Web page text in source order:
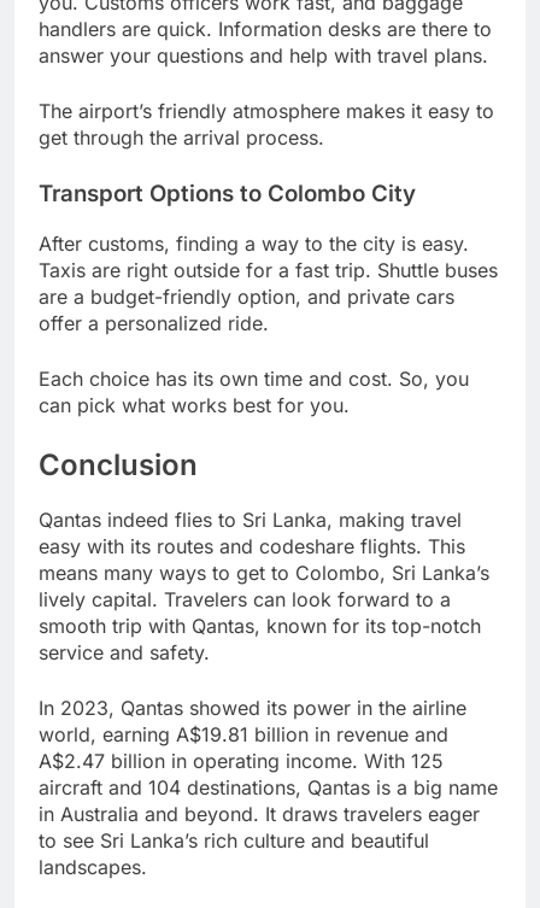
handlers are quick. Information desks are there to
answer your questions and help with travel plans.
The airport’s friendly atmosphere makes it easy to
get through the arrival process.
Transport Options to Colombo City
After customs, finding a way to the city is easy.
Taxis are right outside for a fast trip. Shuttle buses
are a budget-friendly option, and private cars
offer a personalized ride.
Each choice has its own time and cost. So, you
can pick what works best for you.
Conclusion
Qantas indeed flies to Sri Lanka, making travel
easy with its routes and codeshare flights. This
means many ways to get to Colombo, Sri Lanka’s
lively capital. Travelers can look forward to a
smooth trip with Qantas, known for its top-notch
service and safety.
In 2023, Qantas showed its power in the airline
world, earning A$19.81 billion in revenue and
A$2.47 billion in operating income. With 125
aircraft and 104 destinations, Qantas is a big name
in Australia and beyond. It draws travelers eager
to see Sri Lanka’s rich culture and beautiful
landscapes.